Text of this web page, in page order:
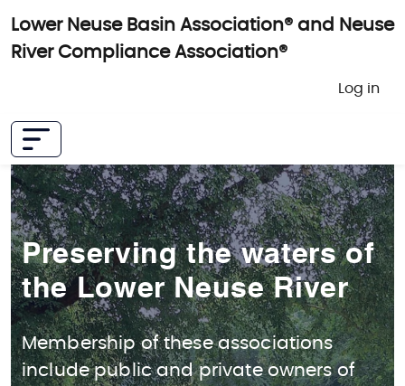
Lower Neuse Basin Association® and Neuse
River Compliance Association®
User
Log in
Preserving the waters of
the Lower Neuse River
Membership of these associations
include public and private owners of